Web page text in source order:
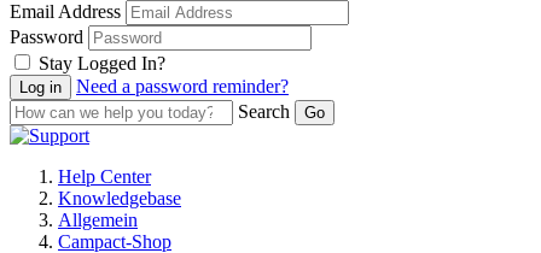
Email Address
Password
Stay Logged In?
Need a password reminder?
Search
Help Center
Knowledgebase
Allgemein
Campact-Shop